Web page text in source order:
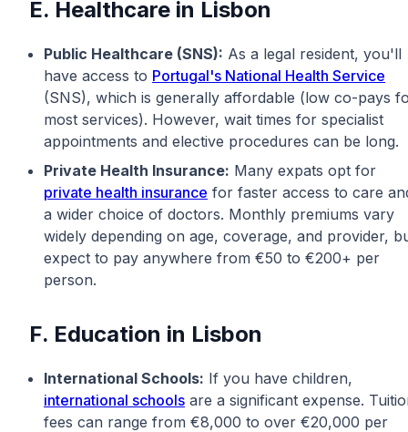
E. Healthcare in Lisbon
Public Healthcare (SNS): As a legal resident, you'll
have access to Portugal's National Health Service
(SNS), which is generally affordable (low co-pays
most services). However, wait times for specialist
appointments and elective procedures can be long.
Private Health Insurance: Many expats opt for
private health insurance for faster access to care
a wider choice of doctors. Monthly premiums vary
widely depending on age, coverage, and provider,
expect to pay anywhere from €50 to €200+ per
person.
F. Education in Lisbon
International Schools: If you have children,
international schools are a significant expense.
fees can range from €8,000 to over €20,000 per